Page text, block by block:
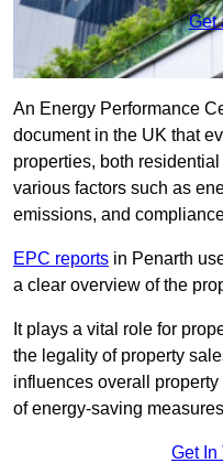
Get
An Energy Performance
document in the UK that
properties, both
various factors such as
emissions, and
EPC reports in Penarth
a clear overview of the
It plays a vital role for
the legality of property
influences overall
of energy-saving
Get In